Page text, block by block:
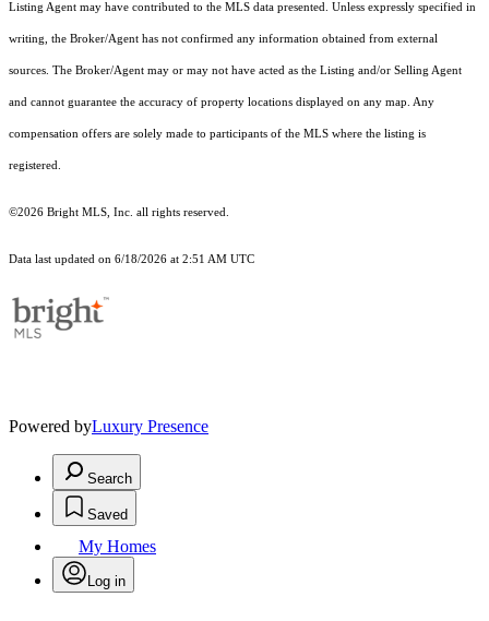
Listing Agent may have contributed to the MLS data presented. Unless expressly specified in
writing, the Broker/Agent has not confirmed any information obtained from external
sources. The Broker/Agent may or may not have acted as the Listing and/or Selling Agent
and cannot guarantee the accuracy of property locations displayed on any map. Any
compensation offers are solely made to participants of the MLS where the listing is
registered.
©2026 Bright MLS, Inc. all rights reserved.
Data last updated on 6/18/2026 at 2:51 AM UTC
Powered byLuxury Presence
Search
Saved
My Homes
Log in